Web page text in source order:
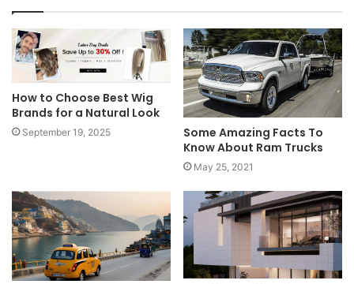
How to Choose Best Wig
Brands for a Natural Look
September 19, 2025
Some Amazing Facts To
Know About Ram Trucks
May 25, 2021